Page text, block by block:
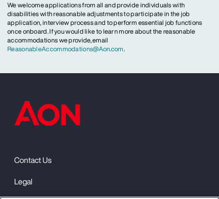
We welcome applications from all and provide individuals with
disabilities with reasonable adjustments to participate in the job
application, interview process and to perform essential job functions
once onboard. If you would like to learn more about the reasonable
accommodations we provide, email
ReasonableAccommodations@Aon.com.
Contact Us
Legal